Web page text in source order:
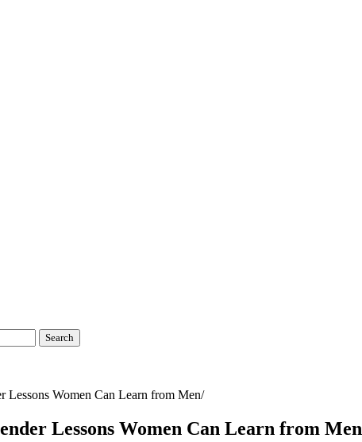
Lessons Women Can Learn from Men
Lessons Women Can Learn from Men